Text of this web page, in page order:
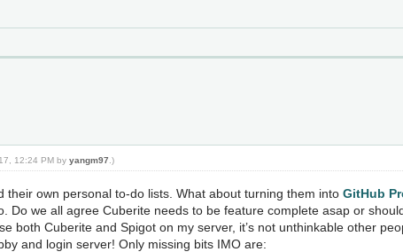
12:24 PM byyangm97 .)
their own personal to-do lists. What about turning them intoGitHub
Do we all agree Cuberite needs to be feature complete asap or
both Cuberite and Spigot on my server, it’s not unthinkable other
and login server! Only missing bits IMO are: